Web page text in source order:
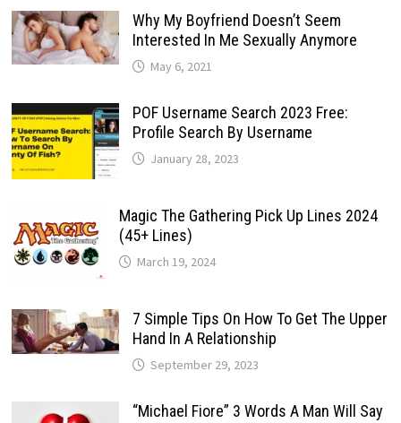
Why My Boyfriend Doesn’t Seem
Interested In Me Sexually Anymore
May 6, 2021
POF Username Search 2023 Free:
Profile Search By Username
January 28, 2023
Magic The Gathering Pick Up Lines 2024
(45+ Lines)
March 19, 2024
7 Simple Tips On How To Get The Upper
Hand In A Relationship
September 29, 2023
“Michael Fiore” 3 Words A Man Will Say